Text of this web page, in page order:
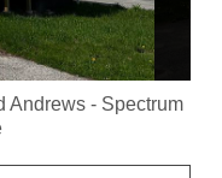
Andrews - Spectrum